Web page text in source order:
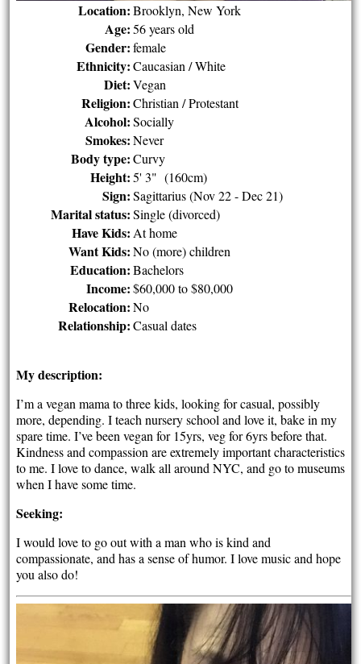
Location: Brooklyn, New York
Age: 56 years old
Gender: female
Ethnicity: Caucasian / White
Diet: Vegan
Religion: Christian / Protestant
Alcohol: Socially
Smokes: Never
Body type: Curvy
Height: 5' 3" (160cm)
Sign: Sagittarius (Nov 22 - Dec 21)
Marital status: Single (divorced)
Have Kids: At home
Want Kids: No (more) children
Education: Bachelors
Income: $60,000 to $80,000
Relocation: No
Relationship: Casual dates
My description:
I’m a vegan mama to three kids, looking for casual, possibly
more, depending. I teach nursery school and love it, bake in my
spare time. I’ve been vegan for 15yrs, veg for 6yrs before that.
Kindness and compassion are extremely important characteristics
to me. I love to dance, walk all around NYC, and go to museums
when I have some time.
Seeking:
I would love to go out with a man who is kind and
compassionate, and has a sense of humor. I love music and hope
you also do!